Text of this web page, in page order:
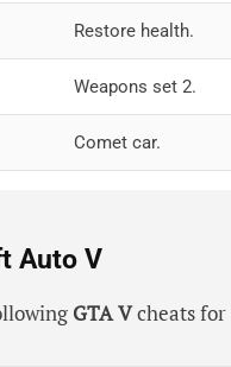
L2, L2, Triangle
Down, L1, L2, Square
Restore health.
Weapons set 2.
Comet car.
FIB Buffalo.
Jetmax boat.
Auto V
GTA Vcheats for